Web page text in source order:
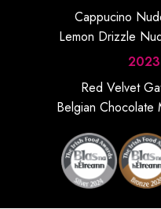
Cappucino
Lemon Drizzle
2023
Red Velvet
Belgian Chocolate